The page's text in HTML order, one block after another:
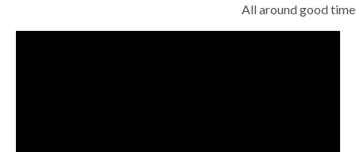
All around good